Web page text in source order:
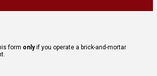
form onlyif you operate a brick-and-mortar